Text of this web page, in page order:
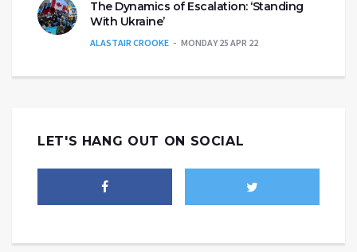
The Dynamics of Escalation: ‘Standing
With Ukraine’
ALASTAIR CROOKE MONDAY 25 APR 22
LET'S HANG OUT ON SOCIAL